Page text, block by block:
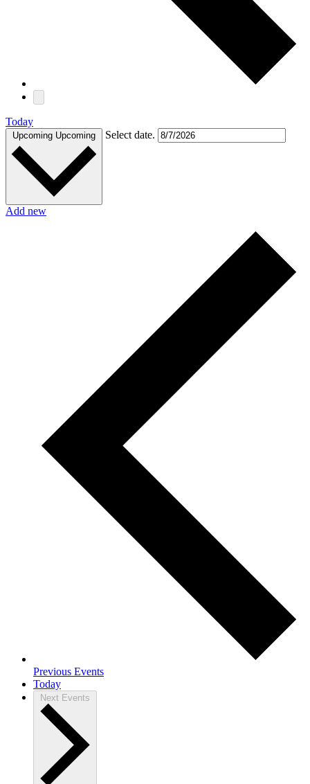
Today
Upcoming Upcoming Select date.
Add new
Previous Events
Today
Next Events